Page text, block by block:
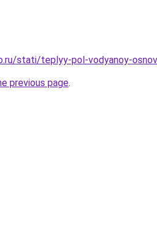
stati/teplyy-pol-vodyanoy-
previous page.